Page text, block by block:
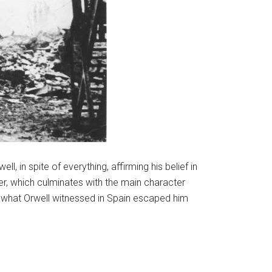
in spite of everything, affirming his belief in
which culminates with the main character
Orwell witnessed in Spain escaped him